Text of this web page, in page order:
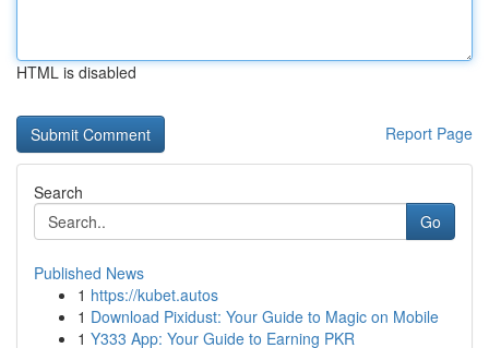
HTML is disabled
Report Page
Search
Go
Published News
1 https://kubet.autos
1 Download Pixidust: Your Guide to Magic on Mobile
1 Y333 App: Your Guide to Earning PKR